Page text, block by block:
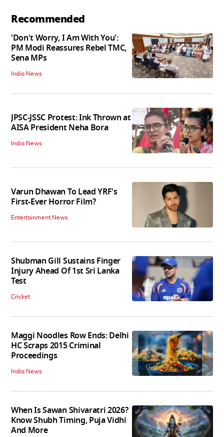
Recommended
'Don't Worry, I Am With You':
PM Modi Reassures Rebel TMC,
Sena MPs
India News
JPSC-JSSC Protest: Ink Thrown at
AISA President Neha Bora
India News
Varun Dhawan To Lead YRF's
First-Ever Horror Film?
Entertainment News
Shubman Gill Sustains Finger
Injury Ahead Of 1st Sri Lanka
Test
Cricket
Maggi Noodles Row Ends: Delhi
HC Scraps 2015 Criminal
Proceedings
India News
When Is Sawan Shivaratri 2026?
Know Shubh Timing, Puja Vidhi
And More